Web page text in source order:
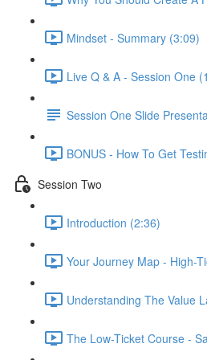
Mindset - Summary (3:09)
Live Q & A - Session One
Session One Slide
BONUS - How To Get
Session Two
Introduction (2:36)
Your Journey Map - High-
Understanding The Value
The Low-Ticket Course -